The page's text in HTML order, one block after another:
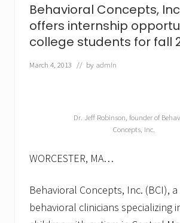
s
o
d
r
Behavioral Concepts,
offers internship
college students for fall
March 4, 2013 // by admin
Dr. Jeff Robinson, founder of
Concepts, Inc.
WORCESTER, MA…
Behavioral Concepts, Inc. (BCI),
behavioral clinicians specializing